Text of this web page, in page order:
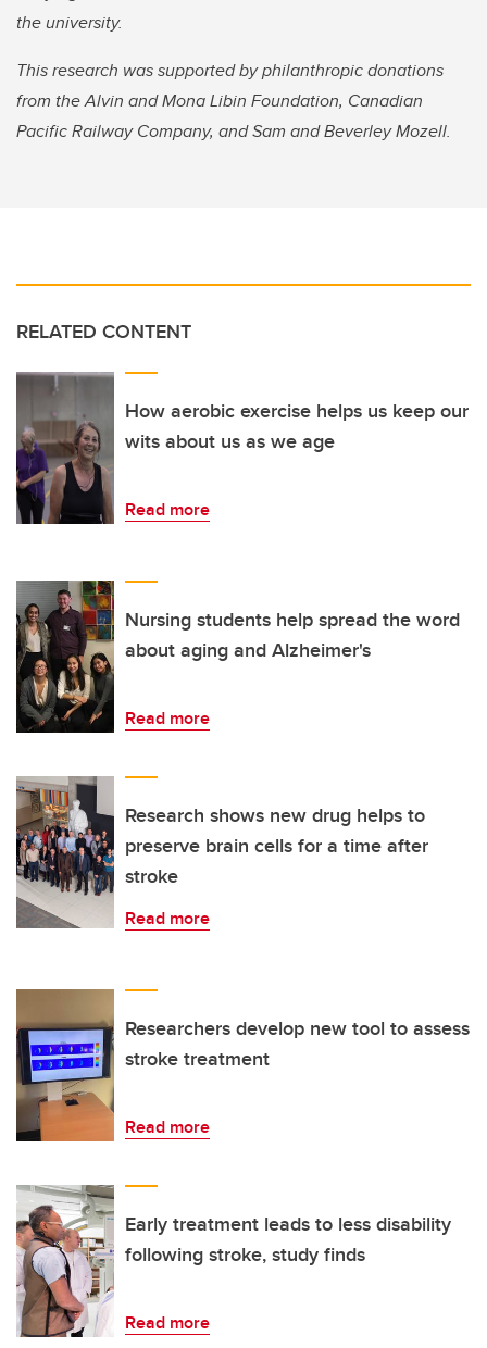
the university.
This research was supported by philanthropic donations
from the Alvin and Mona Libin Foundation, Canadian
Pacific Railway Company, and Sam and Beverley Mozell.
RELATED CONTENT
How aerobic exercise helps us keep our
wits about us as we age
Read more
Nursing students help spread the word
about aging and Alzheimer's
Read more
Research shows new drug helps to
preserve brain cells for a time after
stroke
Read more
Researchers develop new tool to assess
stroke treatment
Read more
Early treatment leads to less disability
following stroke, study finds
Read more